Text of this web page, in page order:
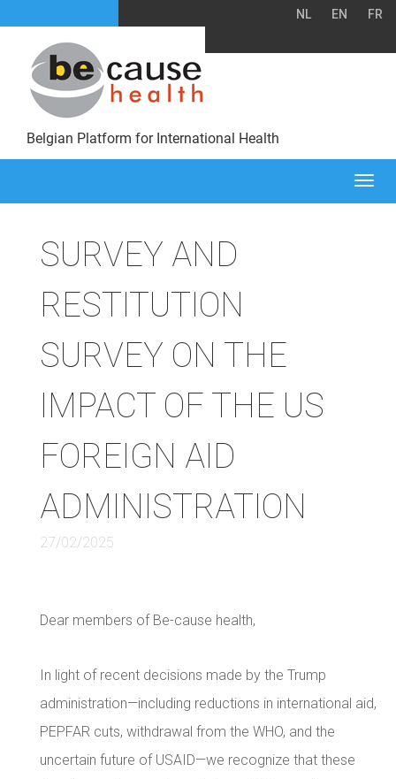
NL EN FR
Belgian Platform for International Health
SURVEY AND
RESTITUTION
SURVEY ON THE
IMPACT OF THE US
FOREIGN AID
ADMINISTRATION
27/02/2025
Dear members of Be-cause health,
In light of recent decisions made by the Trump
administration—including reductions in international aid,
PEPFAR cuts, withdrawal from the WHO, and the
uncertain future of USAID—we recognize that these